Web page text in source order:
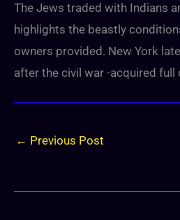
The Jews traded with Indians
highlights the beastly
owners provided. New York
after the civil war -acquired
← Previous Post